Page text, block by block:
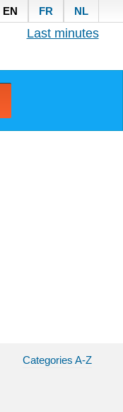
EN FR NL
Last minutes
Categories A-Z